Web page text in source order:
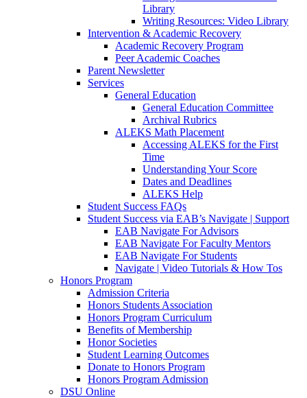
Library
Writing Resources: Video Library
Intervention & Academic Recovery
Academic Recovery Program
Peer Academic Coaches
Parent Newsletter
Services
General Education
General Education Committee
Archival Rubrics
ALEKS Math Placement
Accessing ALEKS for the First
Time
Understanding Your Score
Dates and Deadlines
ALEKS Help
Student Success FAQs
Student Success via EAB’s Navigate | Support
EAB Navigate For Advisors
EAB Navigate For Faculty Mentors
EAB Navigate For Students
Navigate | Video Tutorials & How Tos
Honors Program
Admission Criteria
Honors Students Association
Honors Program Curriculum
Benefits of Membership
Honor Societies
Student Learning Outcomes
Donate to Honors Program
Honors Program Admission
DSU Online